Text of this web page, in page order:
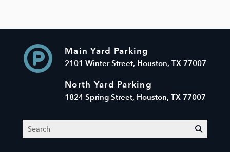
Main Yard Parking
2101 Winter Street, Houston, TX 77007
North Yard Parking
1824 Spring Street, Houston, TX 77007
Search